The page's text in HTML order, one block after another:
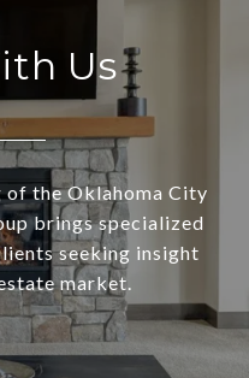
Us
of the Oklahoma City
brings specialized
seeking insight
market.